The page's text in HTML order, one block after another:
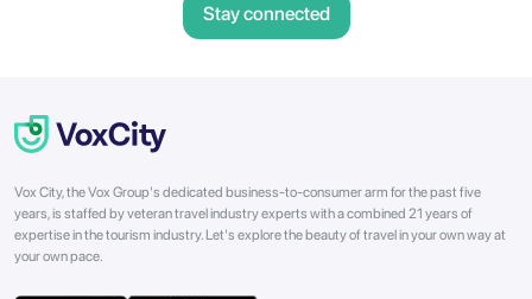
Stay connected
Vox City, the Vox Group's dedicated business-to-consumer arm for the past five
years, is staffed by veteran travel industry experts with a combined 21 years of
expertise in the tourism industry. Let's explore the beauty of travel in your own way at
your own pace.